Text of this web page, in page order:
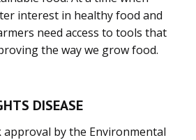
interest in healthy food and
need access to tools that
the way we grow food.
DISEASE
by the Environmental